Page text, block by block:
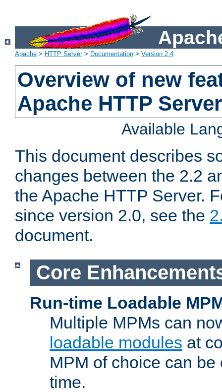
Apache > HTTP Server> Documentation > Version 2.4
Overview of new
Apache HTTP
Available
This document describes
changes between the 2.2
the Apache HTTP Server.
since version 2.0, see the
document.
Core
Run-time Loadable
Multiple MPMs can
loadable modules at
MPM of choice can
time.